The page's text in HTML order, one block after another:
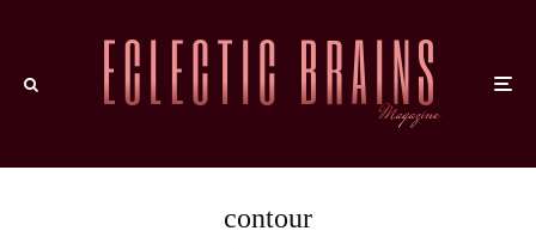
contour